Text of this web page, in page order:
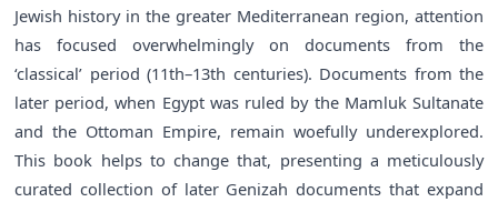
Jewish history in the greater Mediterranean region, attention
has focused overwhelmingly on documents from the
‘classical’ period (11th–13th centuries). Documents from the
later period, when Egypt was ruled by the Mamluk Sultanate
and the Ottoman Empire, remain woefully underexplored.
This book helps to change that, presenting a meticulously
curated collection of later Genizah documents that expand